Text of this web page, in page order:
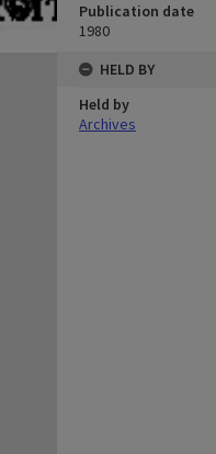
Publication date
1980
HELD BY
Held by
Archives